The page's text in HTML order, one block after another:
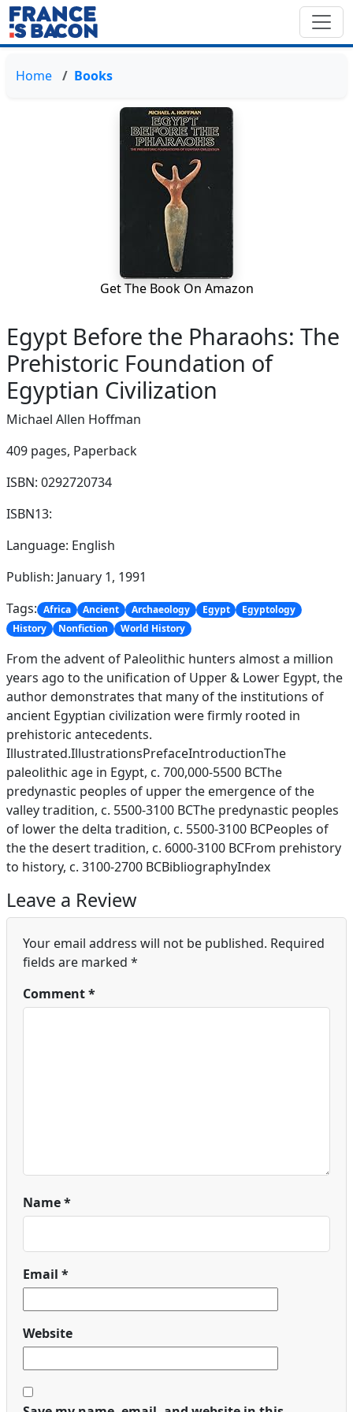
Home Books
Get The Book On Amazon
Egypt Before the Pharaohs: The
Prehistoric Foundation of
Egyptian Civilization
Michael Allen Hoffman
409 pages, Paperback
ISBN: 0292720734
ISBN13:
Language: English
Publish: January 1, 1991
Tags: Africa Ancient Archaeology Egypt
Egyptology
History
Nonfiction World History
From the advent of Paleolithic hunters almost a million
years ago to the unification of Upper & Lower Egypt, the
author demonstrates that many of the institutions of
ancient Egyptian civilization were firmly rooted in
prehistoric antecedents.
Illustrated.IllustrationsPrefaceIntroductionThe
paleolithic age in Egypt, c. 700,000-5500 BCThe
predynastic peoples of upper the emergence of the
valley tradition, c. 5500-3100 BCThe predynastic peoples
of lower the delta tradition, c. 5500-3100 BCPeoples of
the the desert tradition, c. 6000-3100 BCFrom prehistory
to history, c. 3100-2700 BCBibliographyIndex
Leave a Review
Your email address will not be published. Required
fields are marked *
Comment*
Name*
Email *
Website